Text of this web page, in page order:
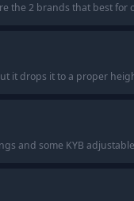
the 2 brands that best for
it drops it to a proper
and some KYB